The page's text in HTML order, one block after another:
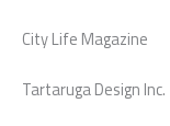
City Life Magazine
Tartaruga Design Inc.